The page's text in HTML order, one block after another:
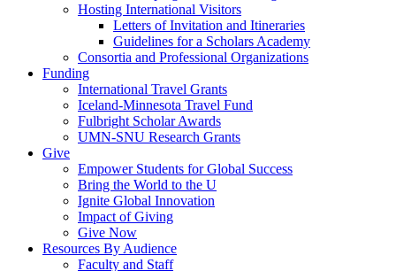
Hosting International Visitors
Letters of Invitation and Itineraries
Guidelines for a Scholars Academy
Consortia and Professional Organizations
Funding
International Travel Grants
Iceland-Minnesota Travel Fund
Fulbright Scholar Awards
UMN-SNU Research Grants
Give
Empower Students for Global Success
Bring the World to the U
Ignite Global Innovation
Impact of Giving
Give Now
Resources By Audience
Faculty and Staff